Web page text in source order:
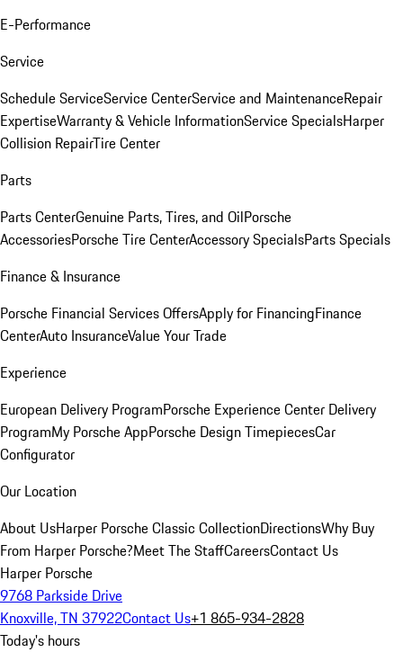
E-Performance
Service
Schedule ServiceService CenterService and MaintenanceRepair
ExpertiseWarranty & Vehicle InformationService SpecialsHarper
Collision RepairTire Center
Parts
Parts CenterGenuine Parts, Tires, and OilPorsche
AccessoriesPorsche Tire CenterAccessory SpecialsParts Specials
Finance & Insurance
Porsche Financial Services OffersApply for FinancingFinance
CenterAuto InsuranceValue Your Trade
Experience
European Delivery ProgramPorsche Experience Center Delivery
ProgramMy Porsche AppPorsche Design TimepiecesCar
Configurator
Our Location
About UsHarper Porsche Classic CollectionDirectionsWhy Buy
From Harper Porsche?Meet The StaffCareersContact Us
Harper Porsche
9768 Parkside Drive
Knoxville, TN 37922Contact Us+1 865-934-2828
Today's hours